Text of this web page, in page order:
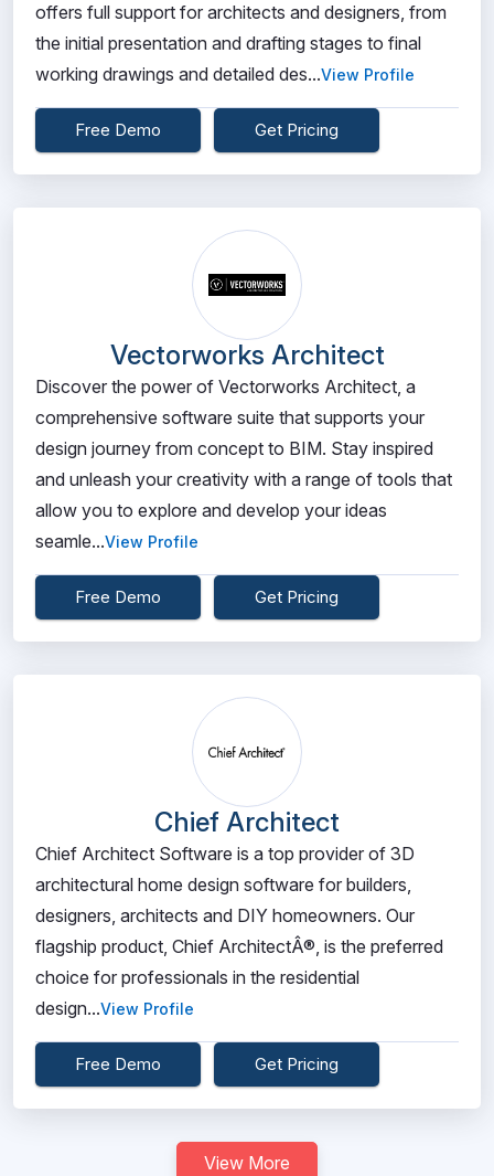
offers full support for architects and designers, from
the initial presentation and drafting stages to final
working drawings and detailed des...View Profile
Free Demo Get Pricing
Vectorworks Architect
Discover the power of Vectorworks Architect, a
comprehensive software suite that supports your
design journey from concept to BIM. Stay inspired
and unleash your creativity with a range of tools that
allow you to explore and develop your ideas
seamle...View Profile
Free Demo Get Pricing
Chief Architect
Chief Architect Software is a top provider of 3D
architectural home design software for builders,
designers, architects and DIY homeowners. Our
flagship product, Chief ArchitectÂ®, is the preferred
choice for professionals in the residential
design...View Profile
Free Demo Get Pricing
View More